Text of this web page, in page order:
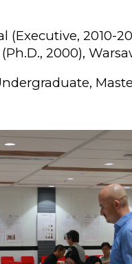
(Executive, 2010-
2000),